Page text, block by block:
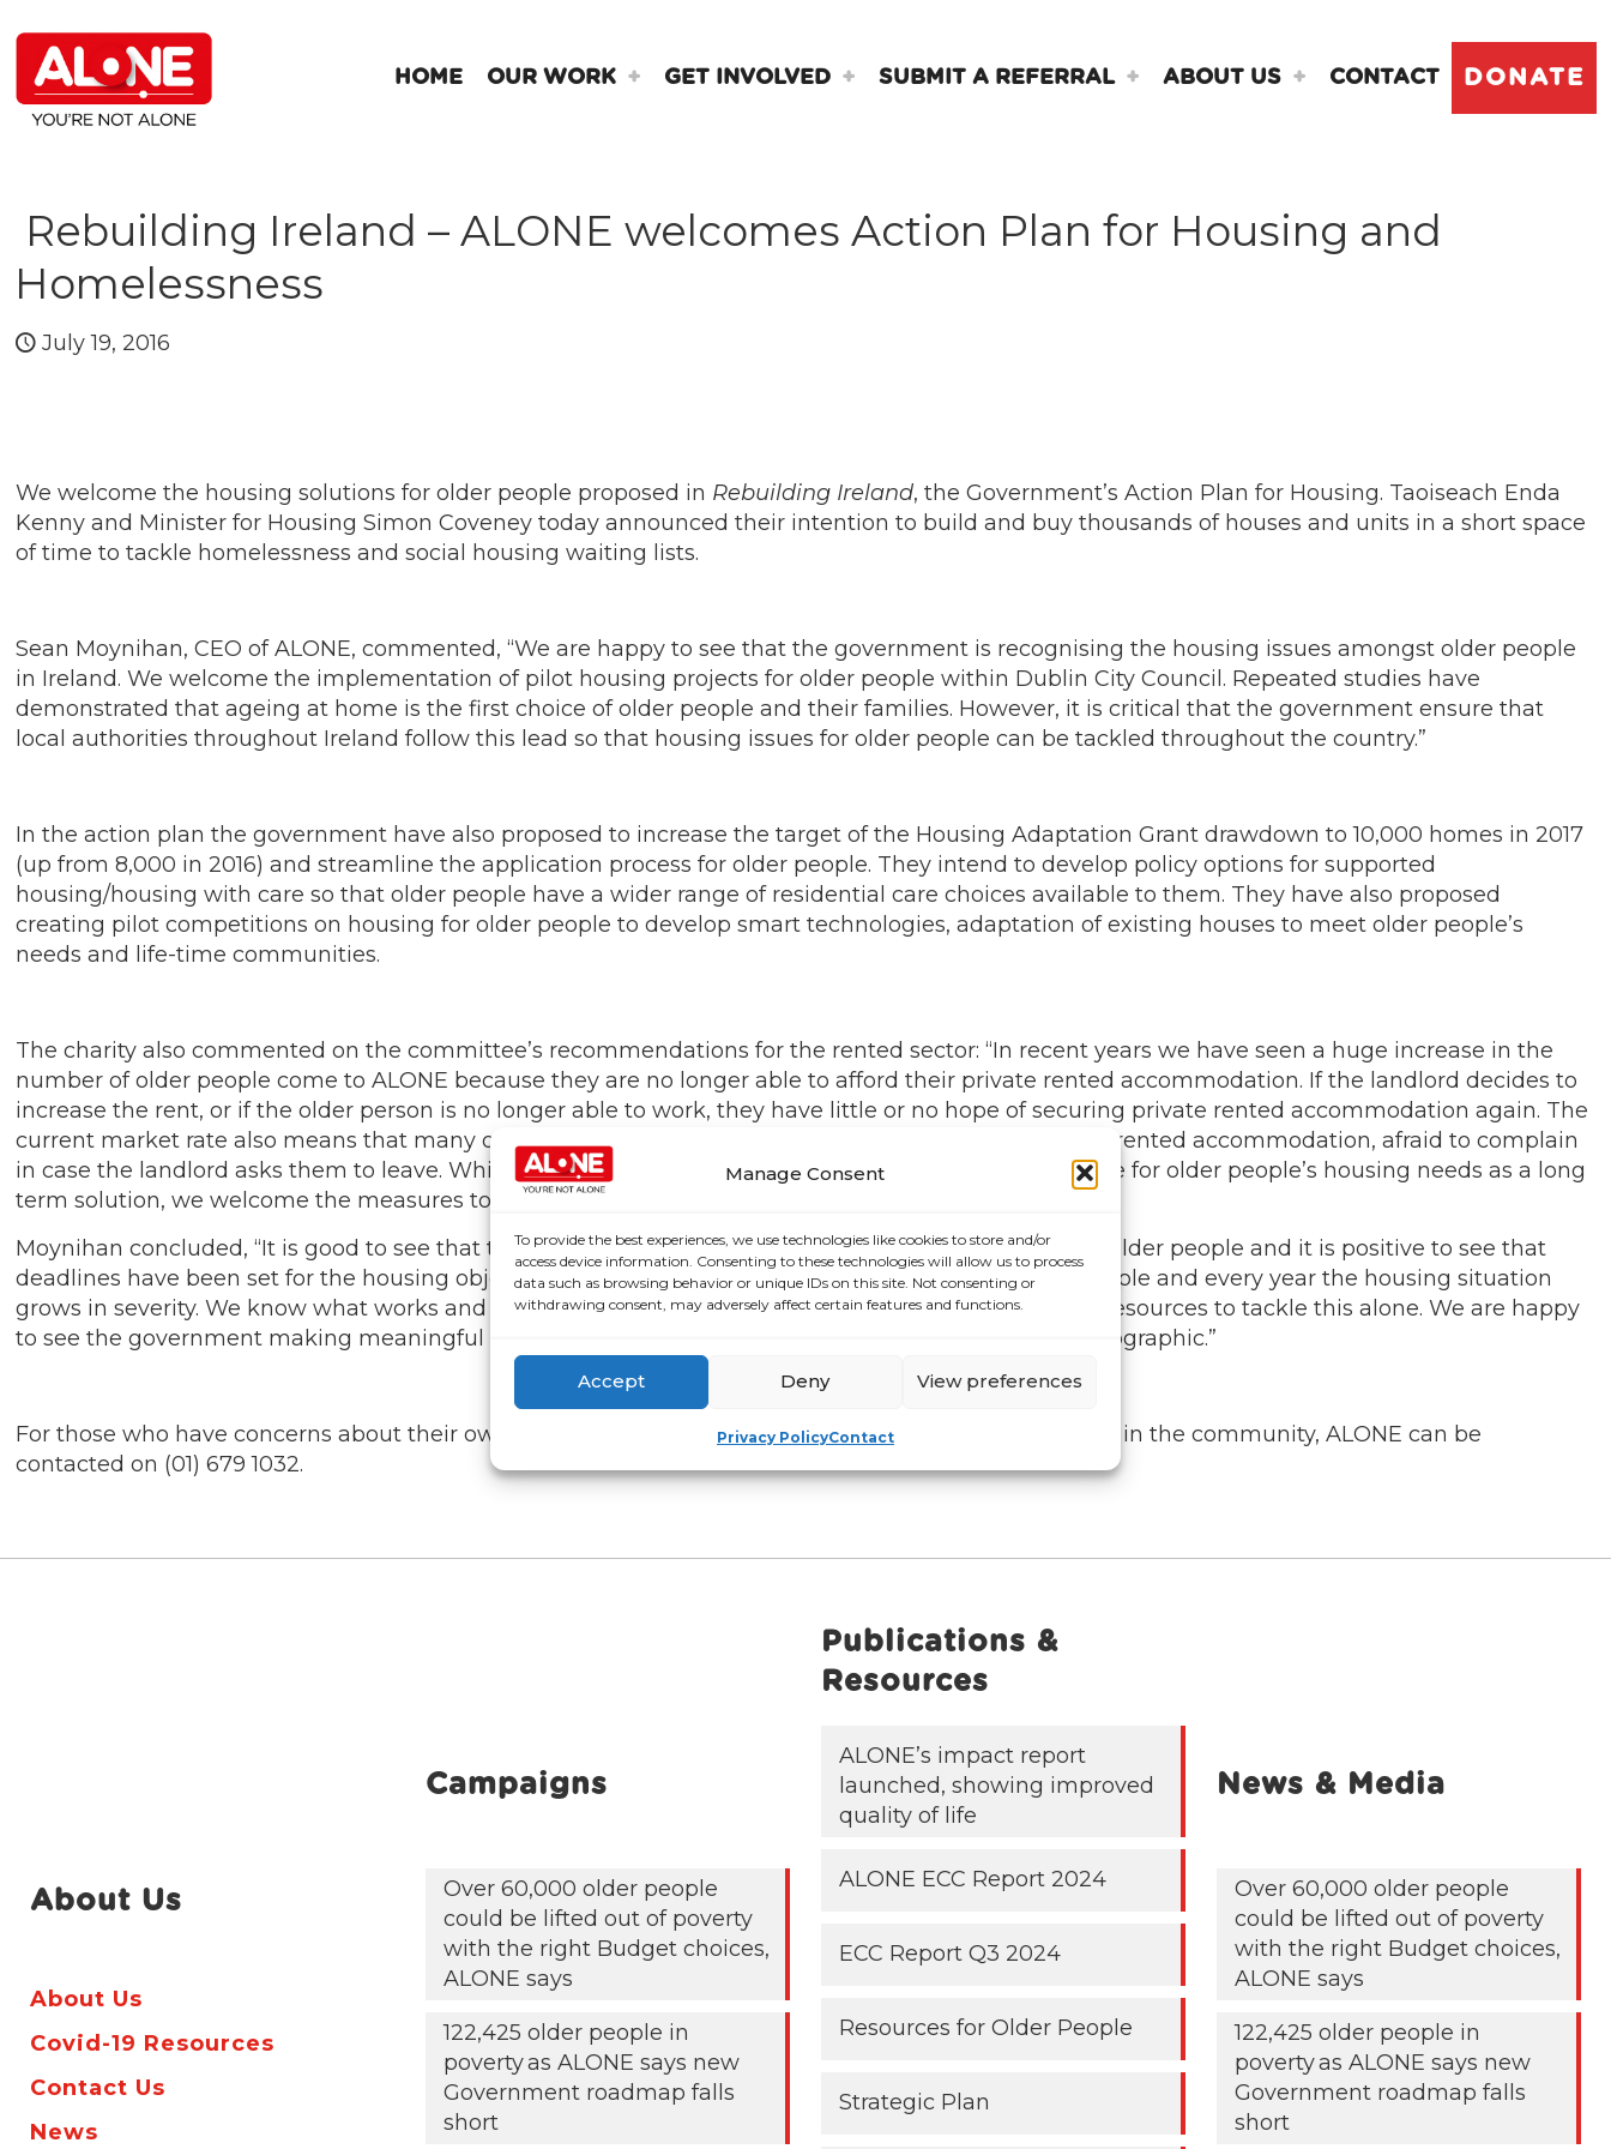
Manage Consent
To provide the best experiences, we use technologies like cookies to store and/or
access device information. Consenting to these technologies will allow us to process
data such as browsing behavior or unique IDs on this site. Not consenting or
withdrawing consent, may adversely affect certain features and functions.
Accept Deny View preferences
Privacy PolicyContact
HOME OUR WORK GET INVOLVED SUBMIT A REFERRAL ABOUT US CONTACT DONATE
Rebuilding Ireland – ALONE welcomes Action Plan for Housing and
Homelessness
July 19, 2016
We welcome the housing solutions for older people proposed in Rebuilding Ireland, the Government’s Action Plan for Housing. Taoiseach Enda
Kenny and Minister for Housing Simon Coveney today announced their intention to build and buy thousands of houses and units in a short space
of time to tackle homelessness and social housing waiting lists.
Sean Moynihan, CEO of ALONE, commented, “We are happy to see that the government is recognising the housing issues amongst older people
in Ireland. We welcome the implementation of pilot housing projects for older people within Dublin City Council. Repeated studies have
demonstrated that ageing at home is the first choice of older people and their families. However, it is critical that the government ensure that
local authorities throughout Ireland follow this lead so that housing issues for older people can be tackled throughout the country.”
In the action plan the government have also proposed to increase the target of the Housing Adaptation Grant drawdown to 10,000 homes in 2017
(up from 8,000 in 2016) and streamline the application process for older people. They intend to develop policy options for supported
housing/housing with care so that older people have a wider range of residential care choices available to them. They have also proposed
creating pilot competitions on housing for older people to develop smart technologies, adaptation of existing houses to meet older people’s
needs and life-time communities.
The charity also commented on the committee’s recommendations for the rented sector: “In recent years we have seen a huge increase in the
number of older people come to ALONE because they are no longer able to afford their private rented accommodation. If the landlord decides to
increase the rent, or if the older person is no longer able to work, they have little or no hope of securing private rented accommodation again. The
current market rate also means that many older people are currently living in below standard private rented accommodation, afraid to complain
in case the landlord asks them to leave. While we don’t believe that the private rental sector is suitable for older people’s housing needs as a long
term solution, we welcome the measures to increase security of tenure.”
Moynihan concluded, “It is good to see that the government are recognising the need for housing for older people and it is positive to see that
deadlines have been set for the housing objectives. Every year Ireland has 20,000 additional older people and every year the housing situation
grows in severity. We know what works and we know what older people need but we don’t have the resources to tackle this alone. We are happy
to see the government making meaningful strides to ensure the security of homes for our aging demographic.”
For those who have concerns about their own wellbeing, or the wellbeing of a vulnerable older person in the community, ALONE can be
contacted on (01) 679 1032.
About Us
About Us
Covid-19 Resources
Contact Us
News
Campaigns
Over 60,000 older people
could be lifted out of poverty
with the right Budget choices,
ALONE says
122,425 older people in
poverty as ALONE says new
Government roadmap falls
short
Publications &
Resources
ALONE’s impact report
launched, showing improved
quality of life
ALONE ECC Report 2024
ECC Report Q3 2024
Resources for Older People
Strategic Plan
News & Media
Over 60,000 older people
could be lifted out of poverty
with the right Budget choices,
ALONE says
122,425 older people in
poverty as ALONE says new
Government roadmap falls
short